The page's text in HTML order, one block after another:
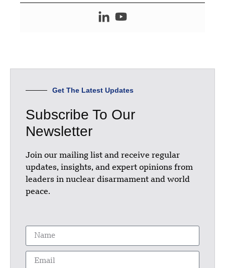
Get The Latest Updates
Subscribe To Our
Newsletter
Join our mailing list and receive regular
updates, insights, and expert opinions from
leaders in nuclear disarmament and world
peace.